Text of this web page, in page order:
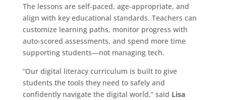
The lessons are self-paced, age-appropriate, and
align with key educational standards. Teachers can
customize learning paths, monitor progress with
auto-scored assessments, and spend more time
supporting students—not managing tech.
“Our digital literacy curriculum is built to give
students the tools they need to safely and
confidently navigate the digital world,” said Lisa